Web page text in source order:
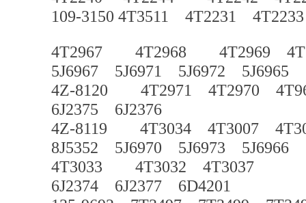
109-3150 4T3511 4T2231
4T2967 4T2968 4T2969
5J6967 5J6971 5J6972 5J6965
4Z-8120 4T2971 4T2970
6J2375 6J2376
4Z-8119 4T3034 4T3007
8J5352 5J6970 5J6973 5J6966
4T3033 4T3032 4T3037
6J2374 6J2377 6D4201